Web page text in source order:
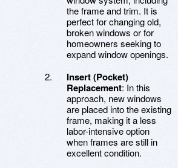
the frame and trim. It is
perfect for changing old,
broken windows or for
homeowners seeking to
expand window openings.
Insert (Pocket)
Replacement: In this
approach, new windows
are placed into the existing
frame, making it a less
labor-intensive option
when frames are still in
excellent condition.